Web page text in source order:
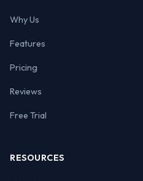
Why Us
Features
Pricing
Reviews
Free Trial
RESOURCES